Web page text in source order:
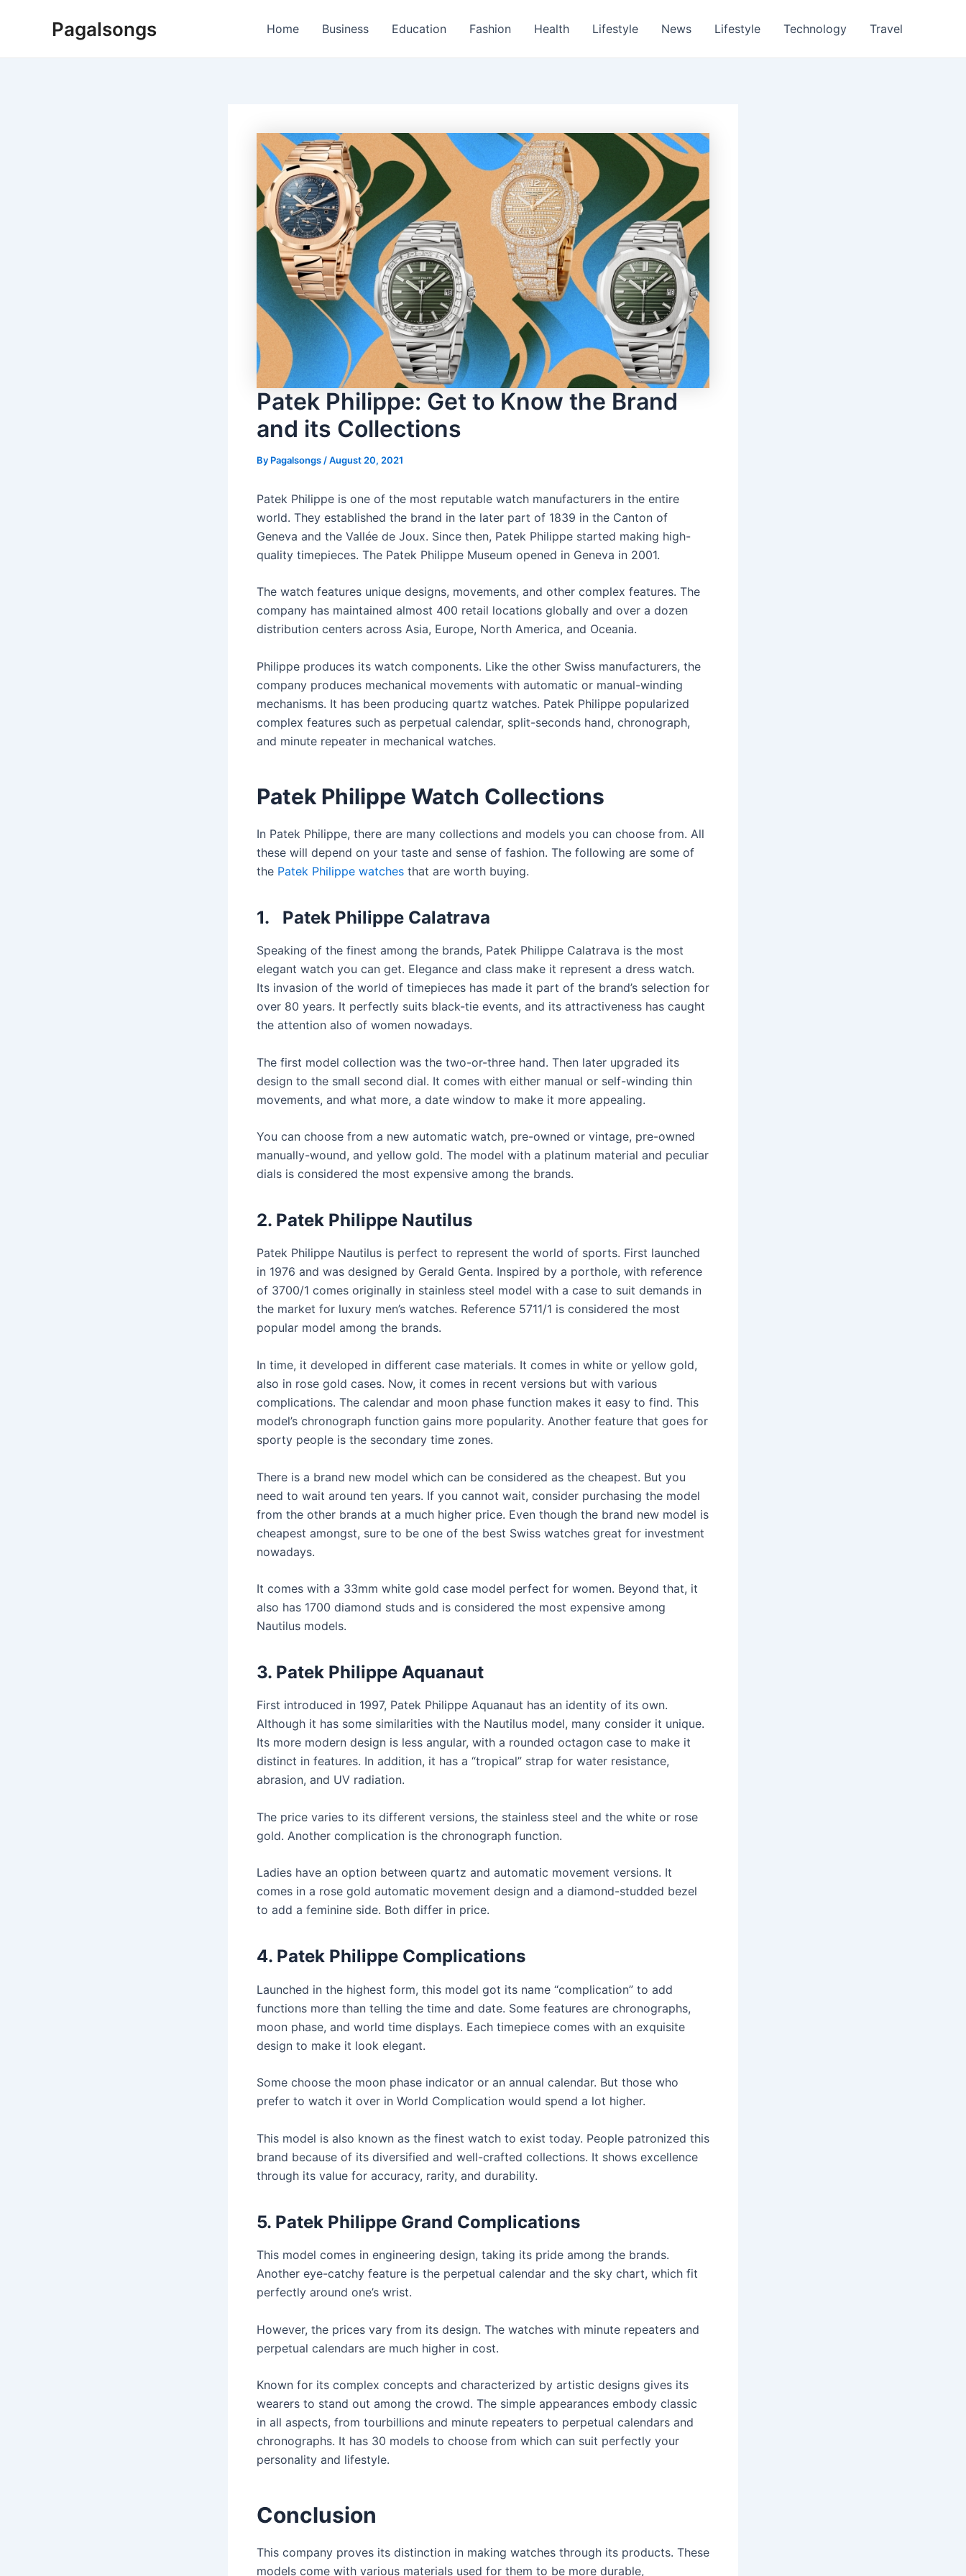
Pagalsongs Home Business Education Fashion Health Lifestyle News Lifestyle Technology Travel
Patek Philippe: Get to Know the Brand
and its Collections
By Pagalsongs /August 20, 2021
Patek Philippe is one of the most reputable watch manufacturers in the entire
world. They established the brand in the later part of 1839 in the Canton of
Geneva and the Vallée de Joux. Since then, Patek Philippe started making high-
quality timepieces. The Patek Philippe Museum opened in Geneva in 2001.
The watch features unique designs, movements, and other complex features. The
company has maintained almost 400 retail locations globally and over a dozen
distribution centers across Asia, Europe, North America, and Oceania.
Philippe produces its watch components. Like the other Swiss manufacturers, the
company produces mechanical movements with automatic or manual-winding
mechanisms. It has been producing quartz watches. Patek Philippe popularized
complex features such as perpetual calendar, split-seconds hand, chronograph,
and minute repeater in mechanical watches.
Patek Philippe Watch Collections
In Patek Philippe, there are many collections and models you can choose from. All
these will depend on your taste and sense of fashion. The following are some of
the Patek Philippe watches that are worth buying.
1. Patek Philippe Calatrava
Speaking of the finest among the brands, Patek Philippe Calatrava is the most
elegant watch you can get. Elegance and class make it represent a dress watch.
Its invasion of the world of timepieces has made it part of the brand’s selection for
over 80 years. It perfectly suits black-tie events, and its attractiveness has caught
the attention also of women nowadays.
The first model collection was the two-or-three hand. Then later upgraded its
design to the small second dial. It comes with either manual or self-winding thin
movements, and what more, a date window to make it more appealing.
You can choose from a new automatic watch, pre-owned or vintage, pre-owned
manually-wound, and yellow gold. The model with a platinum material and peculiar
dials is considered the most expensive among the brands.
2. Patek Philippe Nautilus
Patek Philippe Nautilus is perfect to represent the world of sports. First launched
in 1976 and was designed by Gerald Genta. Inspired by a porthole, with reference
of 3700/1 comes originally in stainless steel model with a case to suit demands in
the market for luxury men’s watches. Reference 5711/1 is considered the most
popular model among the brands.
In time, it developed in different case materials. It comes in white or yellow gold,
also in rose gold cases. Now, it comes in recent versions but with various
complications. The calendar and moon phase function makes it easy to find. This
model’s chronograph function gains more popularity. Another feature that goes for
sporty people is the secondary time zones.
There is a brand new model which can be considered as the cheapest. But you
need to wait around ten years. If you cannot wait, consider purchasing the model
from the other brands at a much higher price. Even though the brand new model is
cheapest amongst, sure to be one of the best Swiss watches great for investment
nowadays.
It comes with a 33mm white gold case model perfect for women. Beyond that, it
also has 1700 diamond studs and is considered the most expensive among
Nautilus models.
3. Patek Philippe Aquanaut
First introduced in 1997, Patek Philippe Aquanaut has an identity of its own.
Although it has some similarities with the Nautilus model, many consider it unique.
Its more modern design is less angular, with a rounded octagon case to make it
distinct in features. In addition, it has a “tropical” strap for water resistance,
abrasion, and UV radiation.
The price varies to its different versions, the stainless steel and the white or rose
gold. Another complication is the chronograph function.
Ladies have an option between quartz and automatic movement versions. It
comes in a rose gold automatic movement design and a diamond-studded bezel
to add a feminine side. Both differ in price.
4. Patek Philippe Complications
Launched in the highest form, this model got its name “complication” to add
functions more than telling the time and date. Some features are chronographs,
moon phase, and world time displays. Each timepiece comes with an exquisite
design to make it look elegant.
Some choose the moon phase indicator or an annual calendar. But those who
prefer to watch it over in World Complication would spend a lot higher.
This model is also known as the finest watch to exist today. People patronized this
brand because of its diversified and well-crafted collections. It shows excellence
through its value for accuracy, rarity, and durability.
5. Patek Philippe Grand Complications
This model comes in engineering design, taking its pride among the brands.
Another eye-catchy feature is the perpetual calendar and the sky chart, which fit
perfectly around one’s wrist.
However, the prices vary from its design. The watches with minute repeaters and
perpetual calendars are much higher in cost.
Known for its complex concepts and characterized by artistic designs gives its
wearers to stand out among the crowd. The simple appearances embody classic
in all aspects, from tourbillions and minute repeaters to perpetual calendars and
chronographs. It has 30 models to choose from which can suit perfectly your
personality and lifestyle.
Conclusion
This company proves its distinction in making watches through its products. These
models come with various materials used for them to be more durable,